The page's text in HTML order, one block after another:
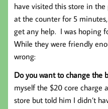
have visited this store in
at the counter for 5
get any help. I was hoping
While they were friendly
wrong:
Do you want to change the
myself the $20 core charge
store but told him I didn’t